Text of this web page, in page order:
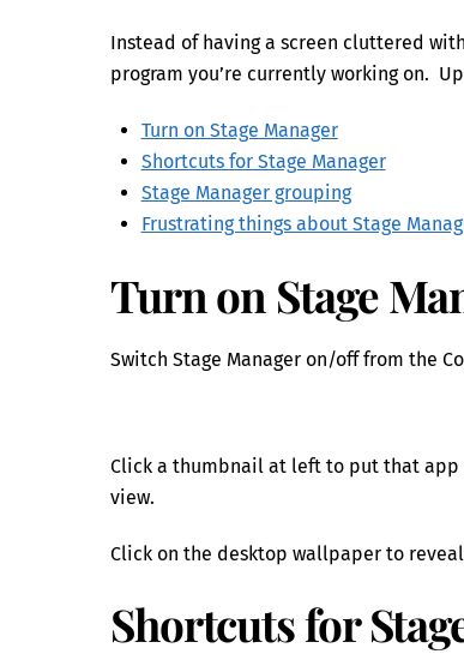
Instead of having a screen cluttered
program you’re currently working on.
Turn on Stage Manager
Shortcuts for Stage Manager
Stage Manager grouping
Frustrating things about Stage
Turn on Stage
Switch Stage Manager on/off from the
Click a thumbnail at left to put that app
view.
Click on the desktop wallpaper to
Shortcuts for